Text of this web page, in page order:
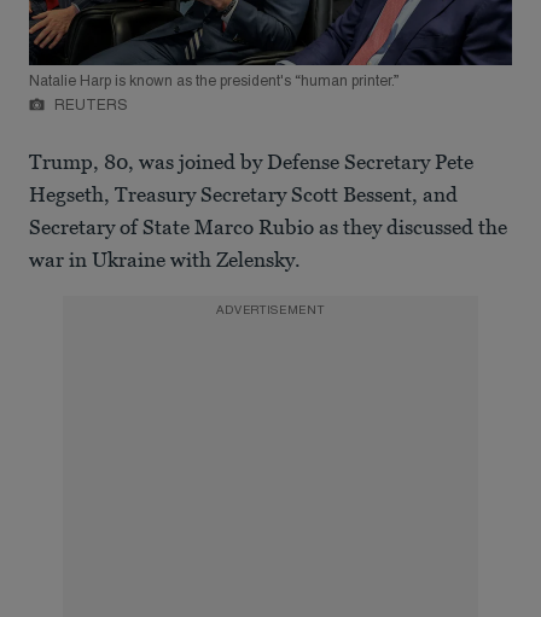
Natalie Harp is known as the president's “human printer.”
REUTERS
Trump, 80, was joined by Defense Secretary Pete
Hegseth, Treasury Secretary Scott Bessent, and
Secretary of State Marco Rubio as they discussed the
war in Ukraine with Zelensky.
ADVERTISEMENT